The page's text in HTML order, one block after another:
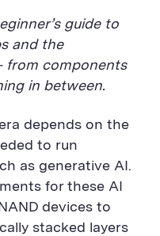
guide to
and the
from components
in between.
depends on the
to run
as generative AI.
for these AI
devices to
stacked layers